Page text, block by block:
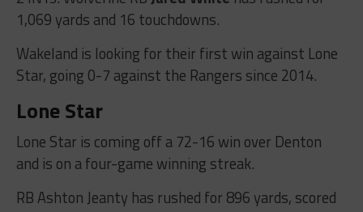
1,069 yards and 16 touchdowns.
Wakeland is looking for their first win against Lone
Star, going 0-7 against the Rangers since 2014.
Lone Star
Lone Star is coming off a 72-16 win over Denton
and is on a four-game winning streak.
RB Ashton Jeanty has rushed for 896 yards, scored